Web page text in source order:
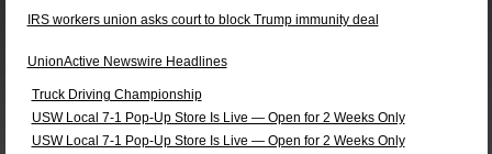
IRS workers union asks court to block Trump immunity deal
UnionActive Newswire Headlines
Truck Driving Championship
USW Local 7-1 Pop-Up Store Is Live — Open for 2 Weeks Only
USW Local 7-1 Pop-Up Store Is Live — Open for 2 Weeks Only